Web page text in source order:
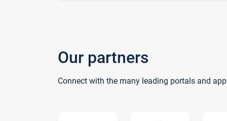
Our partners
Connect with the many leading portals and